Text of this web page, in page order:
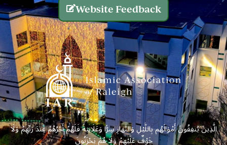
Website Feedback
الَّذِينَ يُنفِقُونَ أَمْوَالَهُم بِاللَّيْلِ وَالنَّهَارِ سِرًّا وَعَلَانِيَةً فَلَهُمْ أَجْرُهُمْ عِندَ رَبِّهِمْ وَلَا
خَوْفٌ عَلَيْهِمْ وَلَا هُمْ يَحْزَنُونَ